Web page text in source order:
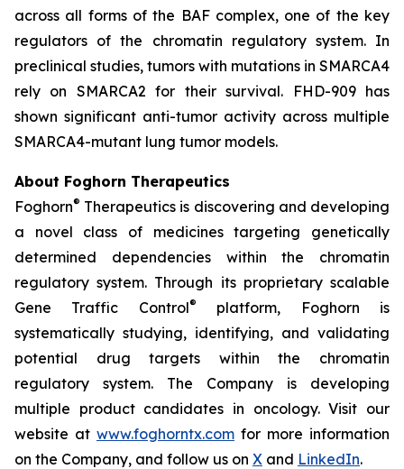
across all forms of the BAF complex, one of the key
regulators of the chromatin regulatory system. In
preclinical studies, tumors with mutations in SMARCA4
rely on SMARCA2 for their survival. FHD-909 has
shown significant anti-tumor activity across multiple
SMARCA4-mutant lung tumor models.
About Foghorn Therapeutics
Foghorn® Therapeutics is discovering and developing
a novel class of medicines targeting genetically
determined dependencies within the chromatin
regulatory system. Through its proprietary scalable
Gene Traffic Control®
platform, Foghorn is
systematically studying, identifying, and validating
potential drug targets within the chromatin
regulatory system. The Company is developing
multiple product candidates in oncology. Visit our
website at www.foghorntx.com for more information
on the Company, and follow us on X and LinkedIn.